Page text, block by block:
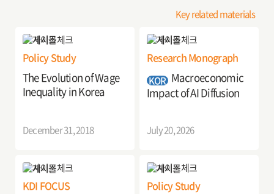
Key related materials
Policy Study
The Evolution of Wage
Inequality in Korea
December 31, 2018
Research Monograph
KOR Macroeconomic
Impact of AI Diffusion
July 20, 2026
KDI FOCUS Policy Study